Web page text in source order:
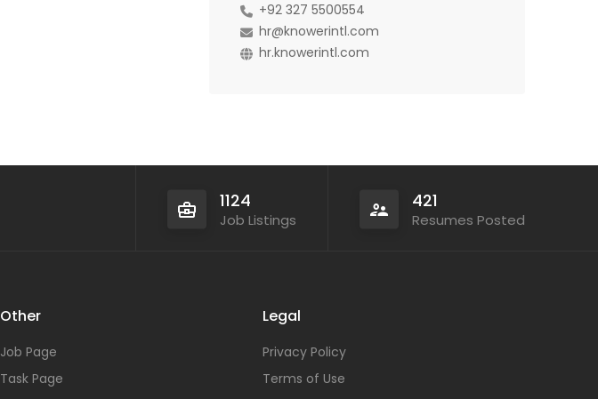
+92 327 5500554
hr@knowerintl.com
hr.knowerintl.com
1124
Job Listings
421
Resumes Posted
Other
Job Page
Task Page
Legal
Privacy Policy
Terms of Use